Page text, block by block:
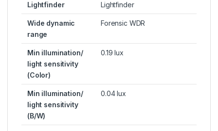
Lightfinder Lightfinder
Wide dynamic
range
Forensic WDR
Min illumination/
light sensitivity
(Color)
0.19 lux
Min illumination/
light sensitivity
(B/W)
0.04 lux